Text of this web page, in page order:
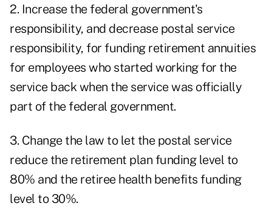
2. Increase the federal government's
responsibility, and decrease postal service
responsibility, for funding retirement annuities
for employees who started working for the
service back when the service was officially
part of the federal government.
3. Change the law to let the postal service
reduce the retirement plan funding level to
80% and the retiree health benefits funding
level to 30%.